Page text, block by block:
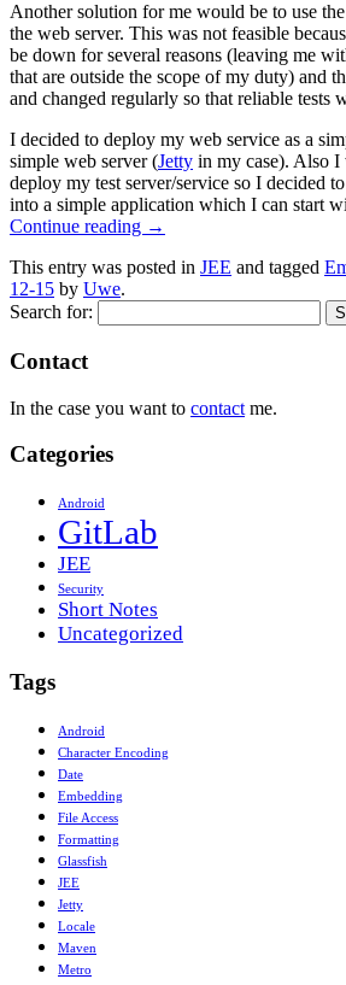
Another solution for me would be to use
the web server. This was not feasible
be down for several reasons (leaving me
that are outside the scope of my duty) and
and changed regularly so that reliable tests
I decided to deploy my web service as a
simple web server (Jetty in my case). Also I
deploy my test server/service so I decided
into a simple application which I can start
Continue reading →
This entry was posted in JEE and tagged
12-15 by Uwe.
Search for:
Contact
In the case you want to contact me.
Categories
Android
GitLab
JEE
Security
Short Notes
Uncategorized
Tags
Android
Character Encoding
Date
Embedding
File Access
Formatting
Glassfish
JEE
Jetty
Locale
Maven
Metro